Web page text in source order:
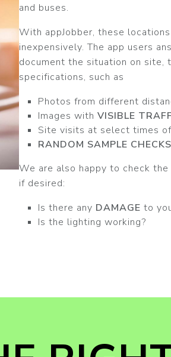
and buses.
With appJobber, these
inexpensively. The app users
document the situation on site,
specifications, such as
Photos from different
Images with VISIBLE
Site visits at select times
RANDOM SAMPLE CHECKS
We are also happy to check
if desired:
Is there any DAMAGE to
Is the lighting working?